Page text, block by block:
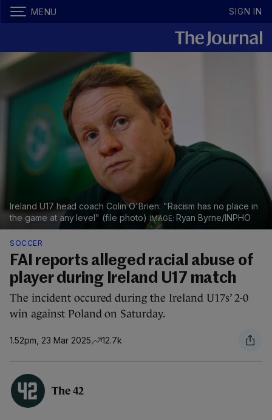
MENU SIGN IN
Ireland U17 head coach Colin O'Brien: "Racism has no place in
the game at any level" (file photo)
Ryan Byrne/INPHO
SOCCER
FAI reports alleged racial abuse of
player during Ireland U17 match
The incident occured during the Ireland U17s’ 2-0
win against Poland on Saturday.
1.52pm, 23 Mar 2025 12.7k
The 42